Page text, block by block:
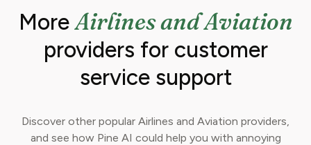
MoreAirlines and Aviation
providers for customer
service support
Discover other popular Airlines and Aviation providers,
and see how Pine AI could help you with annoying